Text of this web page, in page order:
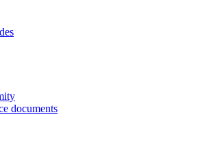
documents